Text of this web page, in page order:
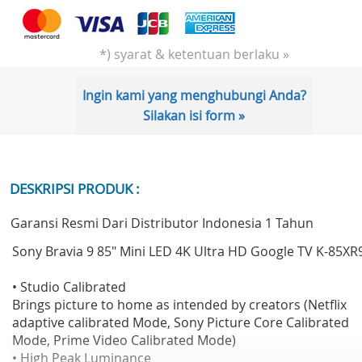
*) syarat & ketentuan berlaku »
Ingin kami yang menghubungi Anda?
Silakan isi form »
DESKRIPSI PRODUK :
Garansi Resmi Dari Distributor Indonesia 1 Tahun
Sony Bravia 9 85" Mini LED 4K Ultra HD Google TV K-
• Studio Calibrated
Brings picture to home as intended by creators (Netflix
adaptive calibrated Mode, Sony Picture Core Calibrated
Mode, Prime Video Calibrated Mode)
• High Peak Luminance